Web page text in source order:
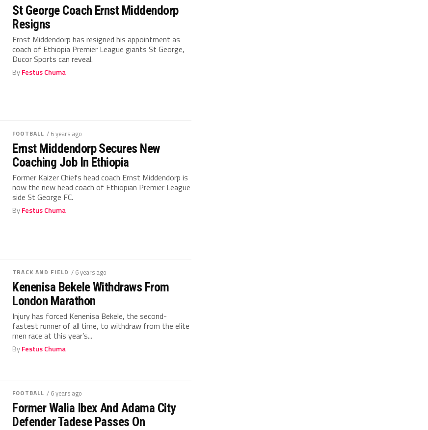
St George Coach Ernst Middendorp
Resigns
Ernst Middendorp has resigned his appointment as
coach of Ethiopia Premier League giants St George,
Ducor Sports can reveal.
ByFestus Chuma
FOOTBALL / 6 years ago
Ernst Middendorp Secures New
Coaching Job In Ethiopia
Former Kaizer Chiefs head coach Ernst Middendorp is
now the new head coach of Ethiopian Premier League
side St George FC.
ByFestus Chuma
TRACK AND FIELD / 6 years ago
Kenenisa Bekele Withdraws From
London Marathon
Injury has forced Kenenisa Bekele, the second-
fastest runner of all time, to withdraw from the elite
men race at this year’s...
ByFestus Chuma
FOOTBALL / 6 years ago
Former Walia Ibex And Adama City
Defender Tadese Passes On